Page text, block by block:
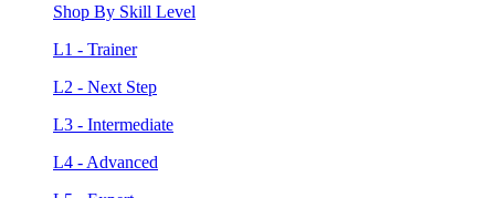
Shop By Skill Level
L1 - Trainer
L2 - Next Step
L3 - Intermediate
L4 - Advanced